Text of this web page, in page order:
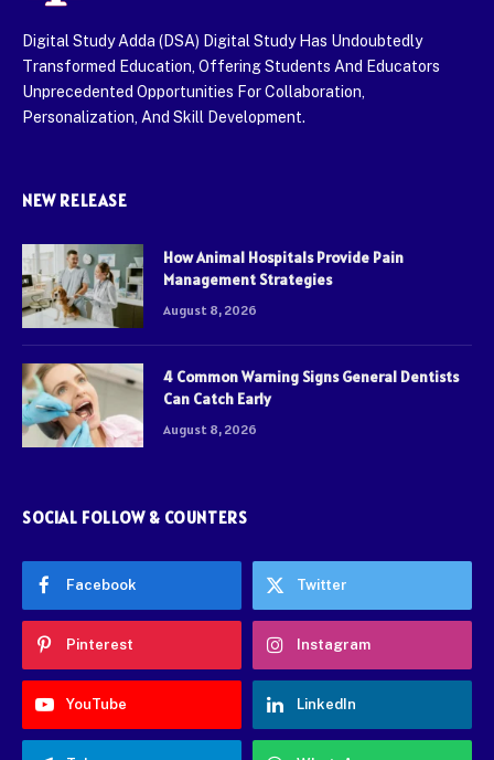
Digital Study Adda (DSA) Digital Study Has Undoubtedly
Transformed Education, Offering Students And Educators
Unprecedented Opportunities For Collaboration,
Personalization, And Skill Development.
NEW RELEASE
How Animal Hospitals Provide Pain
Management Strategies
August 8, 2026
4 Common Warning Signs General Dentists
Can Catch Early
August 8, 2026
SOCIAL FOLLOW & COUNTERS
Facebook Twitter
Pinterest Instagram
YouTube LinkedIn